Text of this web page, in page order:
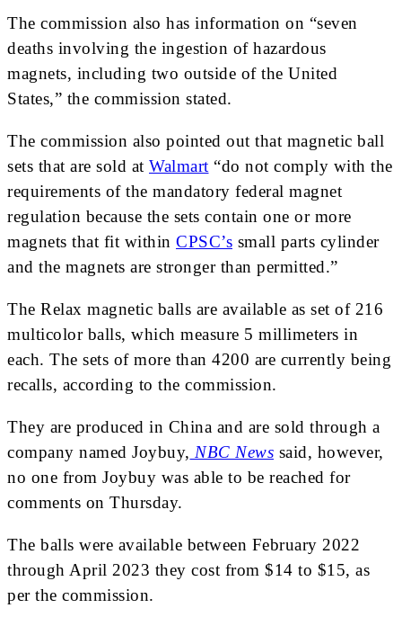
The commission also has information on “seven
deaths involving the ingestion of hazardous
magnets, including two outside of the United
States,” the commission stated.
The commission also pointed out that magnetic ball
sets that are sold at Walmart “do not comply with the
requirements of the mandatory federal magnet
regulation because the sets contain one or more
magnets that fit within CPSC’s small parts cylinder
and the magnets are stronger than permitted.”
The Relax magnetic balls are available as set of 216
multicolor balls, which measure 5 millimeters in
each. The sets of more than 4200 are currently being
recalls, according to the commission.
They are produced in China and are sold through a
company named Joybuy, NBC News said, however,
no one from Joybuy was able to be reached for
comments on Thursday.
The balls were available between February 2022
through April 2023 they cost from $14 to $15, as
per the commission.